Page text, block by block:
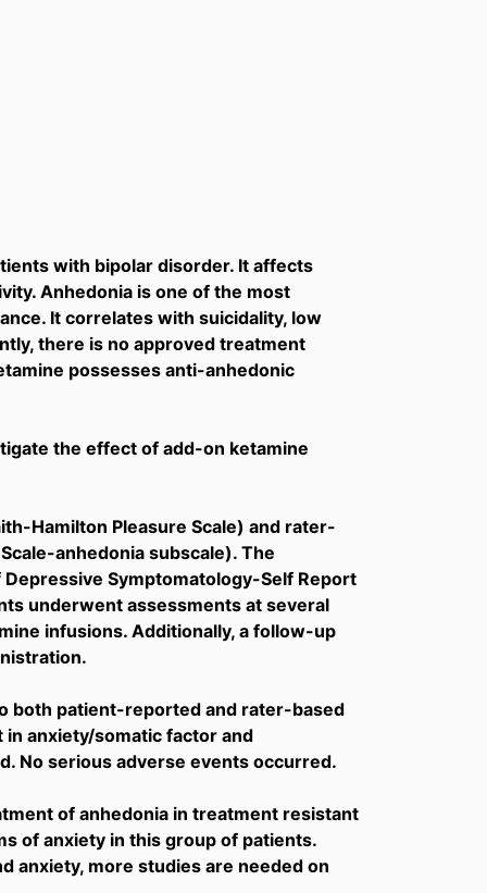
with bipolar disorder. It affects
Anhedonia is one of the most
It correlates with suicidality, low
there is no approved treatment
possesses anti-anhedonic
the effect of add-on ketamine
Hamilton Pleasure Scale) and rater-
anhedonia subscale). The
Symptomatology-Self Report
underwent assessments at several
infusions. Additionally, a follow-up
both patient-reported and rater-based
in anxiety/somatic factor and
No serious adverse events occurred.
of anhedonia in treatment resistant
of anxiety in this group of patients.
anxiety, more studies are needed on